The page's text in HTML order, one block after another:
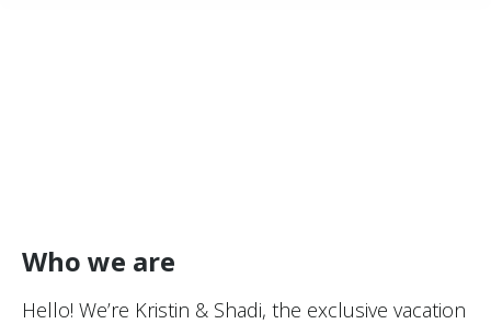
Who we are
Hello! We’re Kristin & Shadi, the exclusive vacation